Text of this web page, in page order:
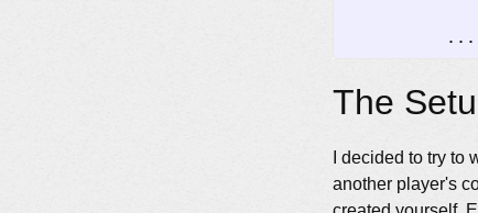
...
The
I decided to try
another player's